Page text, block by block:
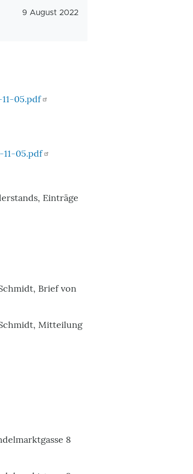
Veröffentlichungsdatum
9 August 2022
05.pdf
05.pdf
Einträge
Brief von
Mitteilung
8